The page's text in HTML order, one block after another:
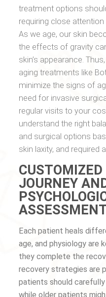
treatment options
requiring close
As we age, our skin
the effects of gravity
skin’s appearance.
aging treatments like
minimize the signs of
need for invasive
regular visits to your
understand the right
and surgical options
skin laxity, and required
CUSTOMIZED
JOURNEY
Each patient heals
age, and physiology are
they complete the
recovery strategies are
patients should
while older patients